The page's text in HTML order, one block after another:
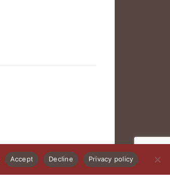
Accept Decline Privacy policy